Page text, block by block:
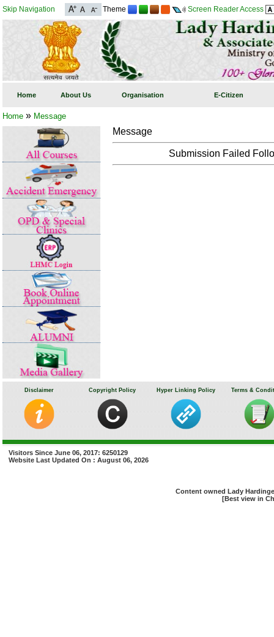
Skip Navigation Theme Screen Reader Access
Home About Us Organisation E-Citizen
Home » Message
Message
Submission Failed
Disclaimer Copyright Policy Hyper Linking Policy Terms &
Visitors Since June 06, 2017: 6250129
Website Last Updated On : August 06, 2026
Content owned Lady
[Best view in